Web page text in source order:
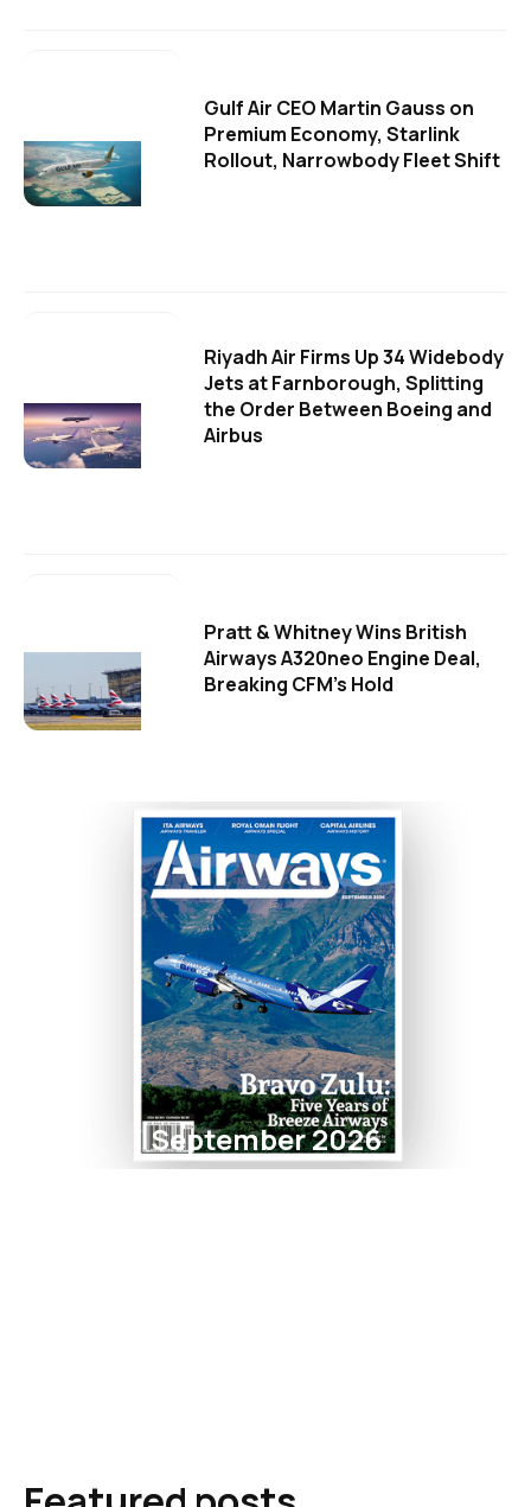
Gulf Air CEO Martin Gauss on
Premium Economy, Starlink
Rollout, Narrowbody Fleet Shift
Riyadh Air Firms Up 34 Widebody
Jets at Farnborough, Splitting
the Order Between Boeing and
Airbus
Pratt & Whitney Wins British
Airways A320neo Engine Deal,
Breaking CFM's Hold
September 2026